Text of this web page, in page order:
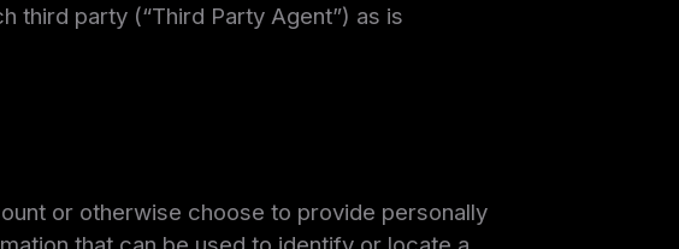
third party (“Third Party Agent”) as is
or otherwise choose to provide personally